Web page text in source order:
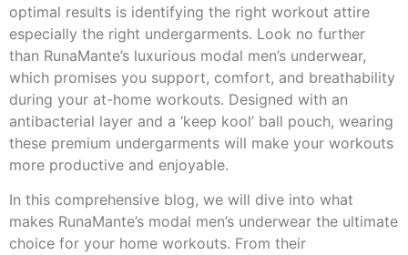
optimal results is identifying the right workout attire
especially the right undergarments. Look no further
than RunaMante’s luxurious modal men’s underwear,
which promises you support, comfort, and breathability
during your at-home workouts. Designed with an
antibacterial layer and a ‘keep kool’ ball pouch, wearing
these premium undergarments will make your workouts
more productive and enjoyable.
In this comprehensive blog, we will dive into what
makes RunaMante’s modal men’s underwear the ultimate
choice for your home workouts. From their